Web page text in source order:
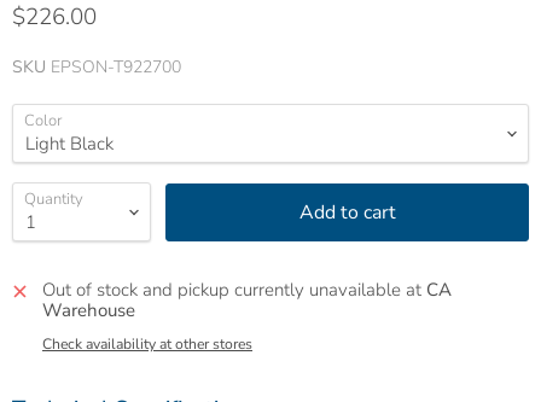
$226.00
SKU EPSON-T922700
Color
Quantity Add to cart
Out of stock and pickup currently unavailable at CA
Warehouse
Check availability at other stores